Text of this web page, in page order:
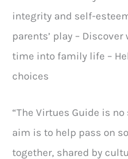
integrity and self-
parents’ play –
time into family life –
choices
“The Virtues Guide is
aim is to help pass on
together, shared by